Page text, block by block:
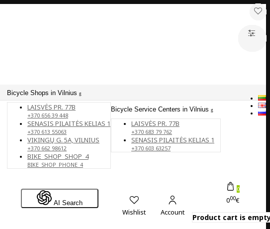
Bicycle Shops in Vilnius
LAISVĖS PR. 77B
+370 656 39 448
SENASIS PILAITĖS KELIAS 1
+370 613 55063
VIKINGŲ G. 5A, VILNIUS
+370 662 98612
BIKE_SHOP_SHOP_4
BIKE_SHOP_PHONE_4
Bicycle Service Centers in Vilnius
LAISVĖS PR. 77B
+370 683 79 762
SENASIS PILAITĖS KELIAS 1
+370 603 63257
AI Search
Wishlist Account
0
000€
Product cart is